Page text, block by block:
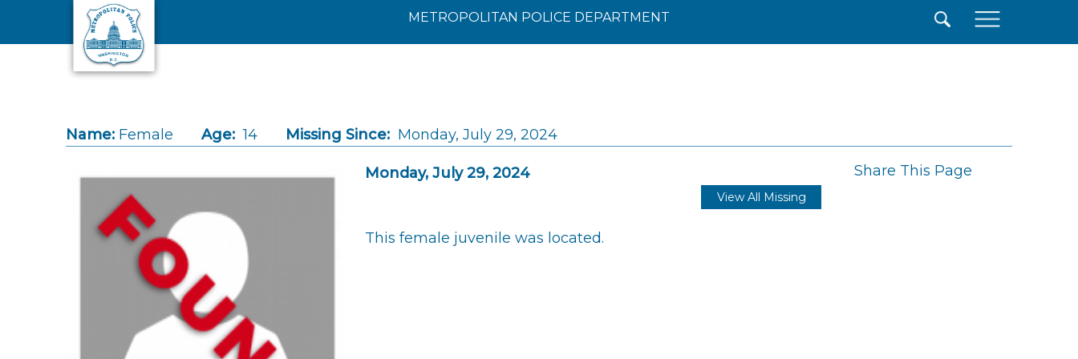
Skip to main content
METROPOLITAN POLICE DEPARTMENT
Name: Female Age: 14 Missing Since: Monday, July 29, 2024
Monday, July 29, 2024 Share This Page
View All Missing
This female juvenile was located.